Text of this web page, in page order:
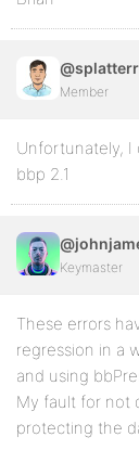
Member
Unfortunately, I
bbp 2.1
Keymaster
These errors
regression in a
and using
My fault for not
protecting the